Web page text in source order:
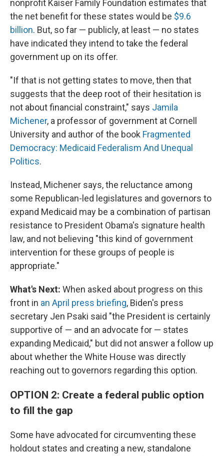
nonprofit Kaiser Family Foundation estimates that
the net benefit for these states would be $9.6
billion. But, so far — publicly, at least — no states
have indicated they intend to take the federal
government up on its offer.
"If that is not getting states to move, then that
suggests that the deep root of their hesitation is
not about financial constraint," says Jamila
Michener, a professor of government at Cornell
University and author of the book Fragmented
Democracy: Medicaid Federalism And Unequal
Politics.
Instead, Michener says, the reluctance among
some Republican-led legislatures and governors to
expand Medicaid may be a combination of partisan
resistance to President Obama's signature health
law, and not believing "this kind of government
intervention for these groups of people is
appropriate."
What's Next: When asked about progress on this
front in an April press briefing, Biden's press
secretary Jen Psaki said "the President is certainly
supportive of — and an advocate for — states
expanding Medicaid," but did not answer a follow up
about whether the White House was directly
reaching out to governors regarding this option.
OPTION 2: Create a federal public option
to fill the gap
Some have advocated for circumventing these
holdout states and creating a new, standalone